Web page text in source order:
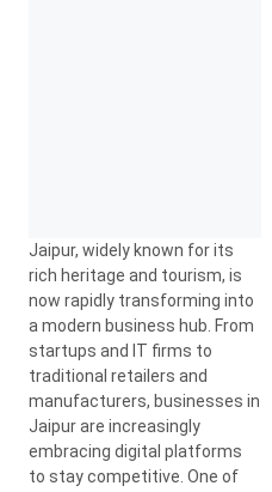
Jaipur, widely known for its
rich heritage and tourism, is
now rapidly transforming into
a modern business hub. From
startups and IT firms to
traditional retailers and
manufacturers, businesses in
Jaipur are increasingly
embracing digital platforms
to stay competitive. One of